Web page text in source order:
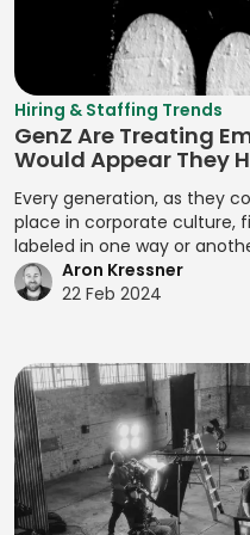
Hiring & Staffing Trends
GenZ Are Treating
Would Appear They
Every generation, as they
place in corporate culture,
labeled in one way or
Aron Kressner
22 Feb 2024